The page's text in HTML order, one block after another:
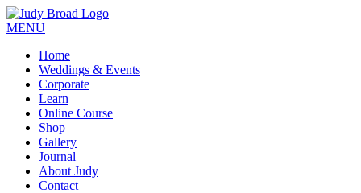
MENU
Home
Weddings & Events
Corporate
Learn
Online Course
Shop
Gallery
Journal
About Judy
Contact